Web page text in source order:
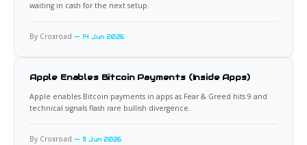
waiting in cash for the next setup.
By Croxroad 14 Jun 2026
Apple Enables Bitcoin Payments (Inside Apps)
Apple enables Bitcoin payments in apps as Fear & Greed hits 9 and
technical signals flash rare bullish divergence.
By Croxroad 11 Jun 2026